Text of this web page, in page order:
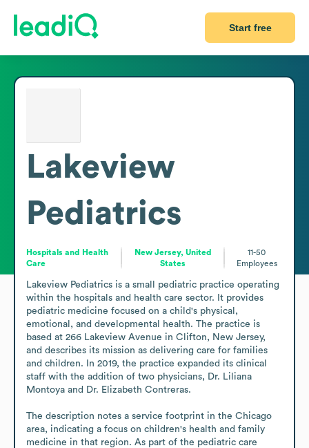
Start free
Lakeview
Pediatrics
Hospitals and Health
Care
New Jersey, United
States
11-50
Employees
Lakeview Pediatrics is a small pediatric practice operating
within the hospitals and health care sector. It provides
pediatric medicine focused on a child's physical,
emotional, and developmental health. The practice is
based at 266 Lakeview Avenue in Clifton, New Jersey,
and describes its mission as delivering care for families
and children. In 2019, the practice expanded its clinical
staff with the addition of two physicians, Dr. Liliana
Montoya and Dr. Elizabeth Contreras.
The description notes a service footprint in the Chicago
area, indicating a focus on children's health and family
medicine in that region. As part of the pediatric care